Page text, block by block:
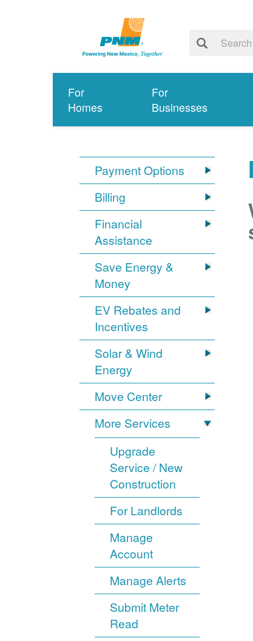
For
Homes
For
Businesses
Payment Options
Billing
Financial
Assistance
Save Energy &
Money
EV Rebates and
Incentives
Solar & Wind
Energy
Move Center
More Services
Upgrade
Service / New
Construction
For Landlords
Manage
Account
Manage Alerts
Submit Meter
Read